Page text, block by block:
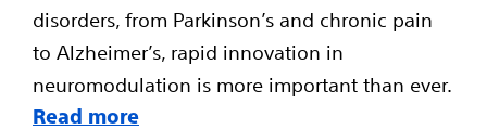
disorders, from Parkinson’s and chronic pain
to Alzheimer’s, rapid innovation in
neuromodulation is more important than ever.
Read more